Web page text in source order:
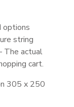
options
string
The actual
cart.
305 x 250